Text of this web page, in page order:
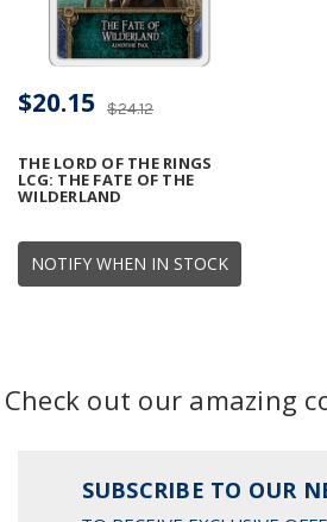
NOTIFY WHEN IN STOCK
THE LORD OF THE RINGS
LCG: THE FATE OF THE
WILDERLAND
$24.12
$20.15
Check out our amazing
SUBSCRIBE TO OUR